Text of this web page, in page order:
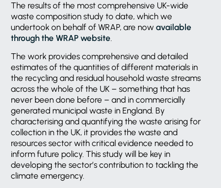
The results of the most comprehensive UK-wide
waste composition study to date, which we
undertook on behalf of WRAP, are nowavailable
through the WRAP website.
The work provides comprehensive and detailed
estimates of the quantities of different materials in
the recycling and residual household waste streams
across the whole of the UK – something that has
never been done before – and in commercially
generated municipal waste in England. By
characterising and quantifying the waste arising for
collection in the UK, it provides the waste and
resources sector with critical evidence needed to
inform future policy. This study will be key in
developing the sector’s contribution to tackling the
climate emergency.